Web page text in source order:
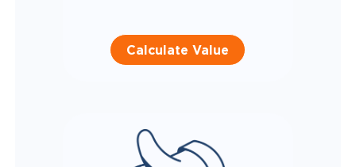
Calculate Value